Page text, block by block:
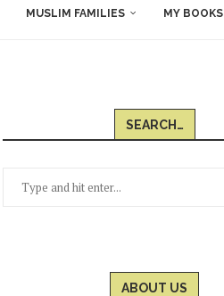
MUSLIM FAMILIES MY BOOKS
SEARCH…
ABOUT US